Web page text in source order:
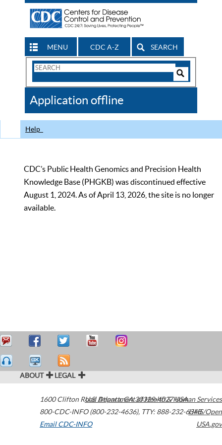
MENU CDC A-Z SEARCH
Search
CDC
Application offline
Help
CDC’s Public Health Genomics and Precision Health
Knowledge Base (PHGKB) was discontinued effective
August 1, 2024. As of April 13, 2026, the site is no longer
available.
ABOUT LEGAL
1600 Clifton Road Atlanta,GA30329-4027USA
800-CDC-INFO (800-232-4636), TTY: 888-232-6348
Email CDC-INFO
U.S. Department of Health & Human Services
HHS/Open
USA.gov